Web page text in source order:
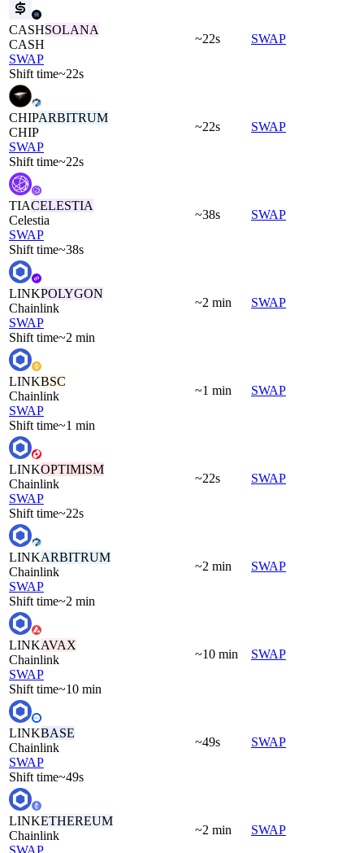
CASHSOLANA
CASH
SWAP
Shift time~22s
~22s SWAP
CHIPARBITRUM
CHIP
SWAP
Shift time~22s
~22s SWAP
TIACELESTIA
Celestia
SWAP
Shift time~38s
~38s SWAP
LINKPOLYGON
Chainlink
SWAP
Shift time~2 min
~2 min SWAP
LINKBSC
Chainlink
SWAP
Shift time~1 min
~1 min SWAP
LINKOPTIMISM
Chainlink
SWAP
Shift time~22s
~22s SWAP
LINKARBITRUM
Chainlink
SWAP
Shift time~2 min
~2 min SWAP
LINKAVAX
Chainlink
SWAP
Shift time~10 min
~10 min SWAP
LINKBASE
Chainlink
SWAP
Shift time~49s
~49s SWAP
LINKETHEREUM
Chainlink
SWAP
~2 min SWAP